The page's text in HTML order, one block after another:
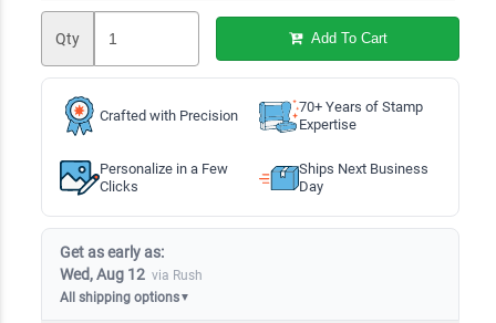
Qty Add To Cart
Crafted with Precision
70+ Years of Stamp
Expertise
Personalize in a Few
Clicks
Ships Next Business
Day
Get as early as:
Wed, Aug 12 via Rush
All shipping options▼